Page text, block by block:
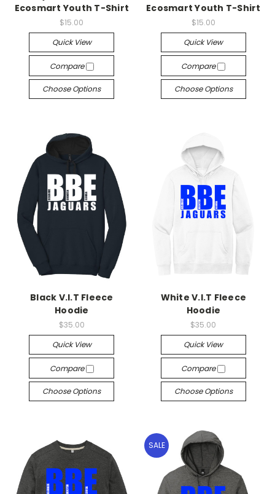
Ecosmart Youth T-Shirt
$15.00
Quick View
Compare
Choose Options
Ecosmart Youth T-Shirt
$15.00
Quick View
Compare
Choose Options
Black V.I.T Fleece
Hoodie
$35.00
Quick View
Compare
Choose Options
White V.I.T Fleece
Hoodie
$35.00
Quick View
Compare
Choose Options
SALE